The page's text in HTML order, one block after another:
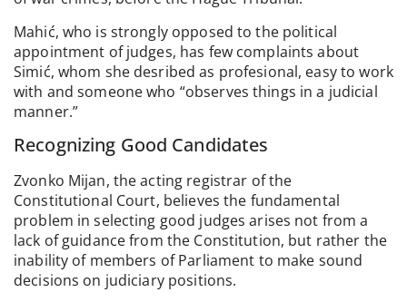
Mahić, who is strongly opposed to the political
appointment of judges, has few complaints about
Simić, whom she desribed as profesional, easy to work
with and someone who “observes things in a judicial
manner.”
Recognizing Good Candidates
Zvonko Mijan, the acting registrar of the
Constitutional Court, believes the fundamental
problem in selecting good judges arises not from a
lack of guidance from the Constitution, but rather the
inability of members of Parliament to make sound
decisions on judiciary positions.